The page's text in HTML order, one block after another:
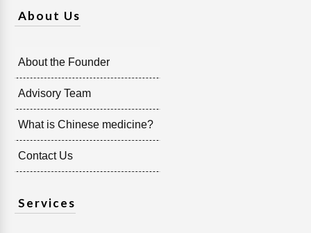
About Us
About the Founder
Advisory Team
What is Chinese medicine?
Contact Us
Services